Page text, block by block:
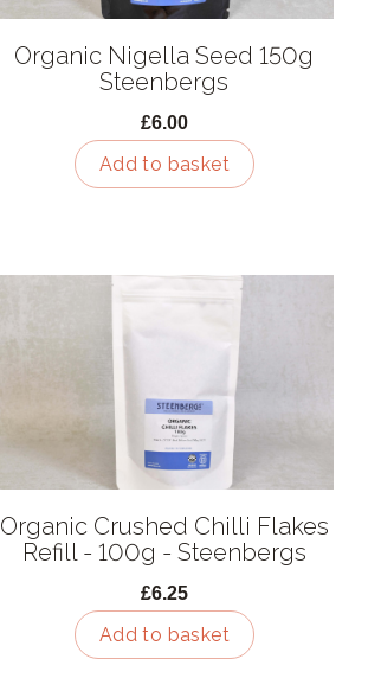
Organic Nigella Seed 150g
Steenbergs
£6.00
Add to basket
Organic Crushed Chilli Flakes
Refill - 100g - Steenbergs
£6.25
Add to basket